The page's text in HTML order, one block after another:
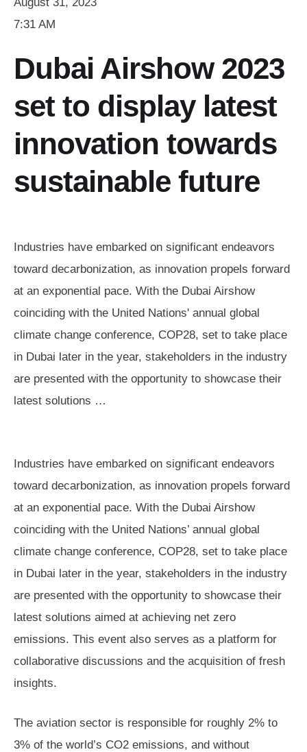
7:31 AM
Dubai Airshow 2023
set to display latest
innovation towards
sustainable future
Industries have embarked on significant endeavors
toward decarbonization, as innovation propels forward
at an exponential pace. With the Dubai Airshow
coinciding with the United Nations' annual global
climate change conference, COP28, set to take place
in Dubai later in the year, stakeholders in the industry
are presented with the opportunity to showcase their
latest solutions …
Industries have embarked on significant endeavors
toward decarbonization, as innovation propels forward
at an exponential pace. With the Dubai Airshow
coinciding with the United Nations’ annual global
climate change conference, COP28, set to take place
in Dubai later in the year, stakeholders in the industry
are presented with the opportunity to showcase their
latest solutions aimed at achieving net zero
emissions. This event also serves as a platform for
collaborative discussions and the acquisition of fresh
insights.
The aviation sector is responsible for roughly 2% to
3% of the world’s CO2 emissions, and without